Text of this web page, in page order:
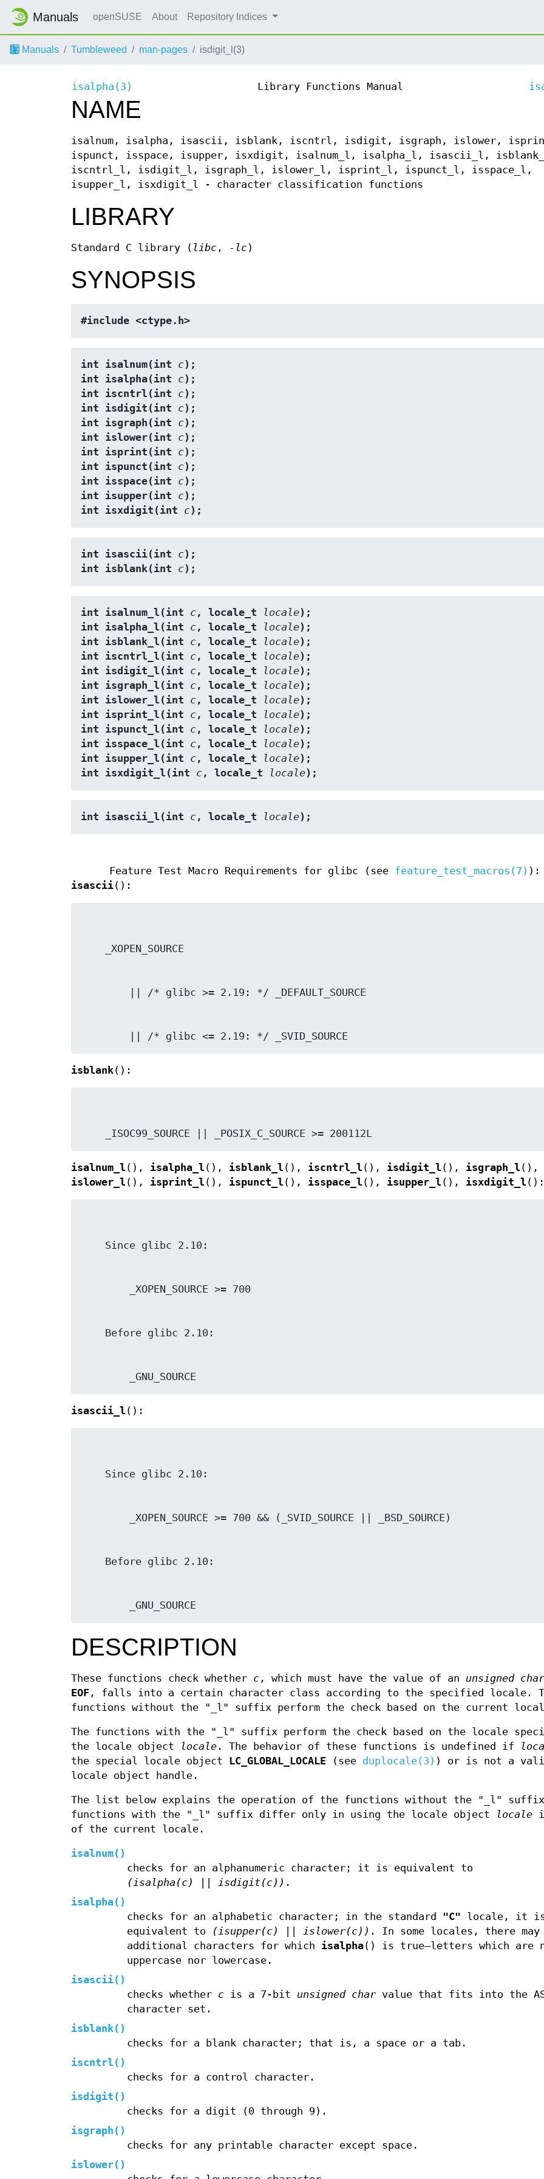
Manuals openSUSE About Repository Indices
Manuals Tumbleweed man-pages isdigit_l(3)
isalpha(3) Library Functions Manual
NAME
isalnum, isalpha, isascii, isblank, iscntrl, isdigit, isgraph, islower,
ispunct, isspace, isupper, isxdigit, isalnum_l, isalpha_l, isascii_l,
iscntrl_l, isdigit_l, isgraph_l, islower_l, isprint_l, ispunct_l, isspace_l,
isupper_l, isxdigit_l - character classification functions
LIBRARY
Standard C library ( libc , -lc)
SYNOPSIS
#include <ctype.h>
int isalnum(int c);
int isalpha(int c);
int iscntrl(int c);
int isdigit(int c);
int isgraph(int c);
int islower(int c);
int isprint(int c);
int ispunct(int c);
int isspace(int c);
int isupper(int c);
int isxdigit(int c);
int isascii(int c);
int isblank(int c);
int isalnum_l(int c, locale_t locale);
int isalpha_l(int c, locale_t locale);
int isblank_l(int c, locale_t locale);
int iscntrl_l(int c, locale_t locale);
int isdigit_l(int c, locale_t locale);
int isgraph_l(int c, locale_t locale);
int islower_l(int c, locale_t locale);
int isprint_l(int c, locale_t locale);
int ispunct_l(int c, locale_t locale);
int isspace_l(int c, locale_t locale);
int isupper_l(int c, locale_t locale);
int isxdigit_l(int c, locale_t locale);
int isascii_l(int c, locale_t locale);
Feature Test Macro Requirements for glibc (see feature_test_macros(7) ):
isascii():
        || /* glibc <= 2.19: */ _SVID_SOURCE
isblank():
    _ISOC99_SOURCE || _POSIX_C_SOURCE >= 200112L
isalnum_l (), isalpha_l (), isblank_l (), iscntrl_l (), isdigit_l (), isgraph_l (),
islower_l (), isprint_l (), ispunct_l (), isspace_l (), isupper_l (), isxdigit_l ():
        _GNU_SOURCE
isascii_l ():
        _GNU_SOURCE
DESCRIPTION
These functions check whether c , which must have the value of an unsigned char
EOF , falls into a certain character class according to the specified locale.
functions without the "_l" suffix perform the check based on the current
The functions with the "_l" suffix perform the check based on the locale
the locale object
locale . The behavior of these functions is undefined if
the special locale object LC_GLOBAL_LOCALE (see duplocale(3) ) or is not a
locale object handle.
The list below explains the operation of the functions without the "_l"
functions with the "_l" suffix differ only in using the locale object
locale
of the current locale.
isalnum()
checks for an alphanumeric character; it is equivalent to
(isalpha(c) || isdigit(c)) .
isalpha()
checks for an alphabetic character; in the standard
"C" locale, it
equivalent to
(isupper(c) || islower(c)) . In some locales, there may
additional characters for which isalpha() is true—letters which are
uppercase nor lowercase.
isascii()
checks whether cis a 7-bit unsigned charvalue that fits into the
character set.
isblank()
checks for a blank character; that is, a space or a tab.
iscntrl ()
checks for a control character.
isdigit ()
checks for a digit (0 through 9).
isgraph ()
checks for any printable character except space.
islower()